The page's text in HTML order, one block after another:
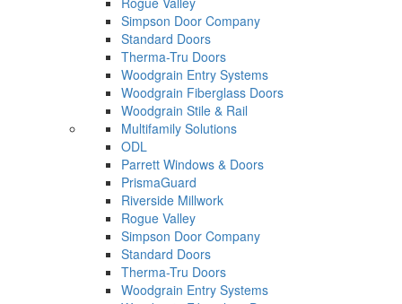
Simpson Door Company
Standard Doors
Therma-Tru Doors
Woodgrain Entry Systems
Woodgrain Fiberglass Doors
Woodgrain Stile & Rail
Multifamily Solutions
ODL
Parrett Windows & Doors
PrismaGuard
Riverside Millwork
Rogue Valley
Simpson Door Company
Standard Doors
Therma-Tru Doors
Woodgrain Entry Systems